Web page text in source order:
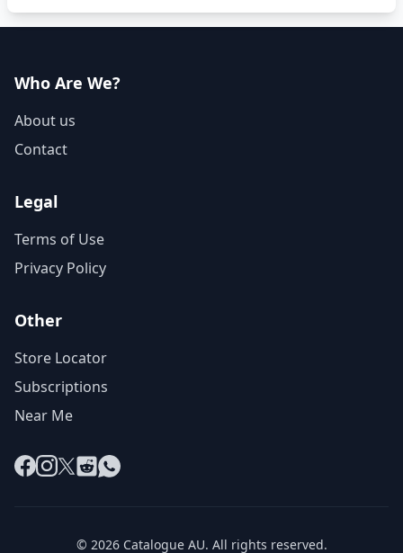
Who Are We?
About us
Contact
Legal
Terms of Use
Privacy Policy
Other
Store Locator
Subscriptions
Near Me
Facebook
Instagram
X RedditWhatsApp
© 2026 Catalogue AU. All rights reserved.